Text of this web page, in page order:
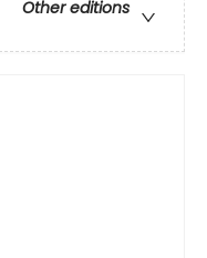
Other editions